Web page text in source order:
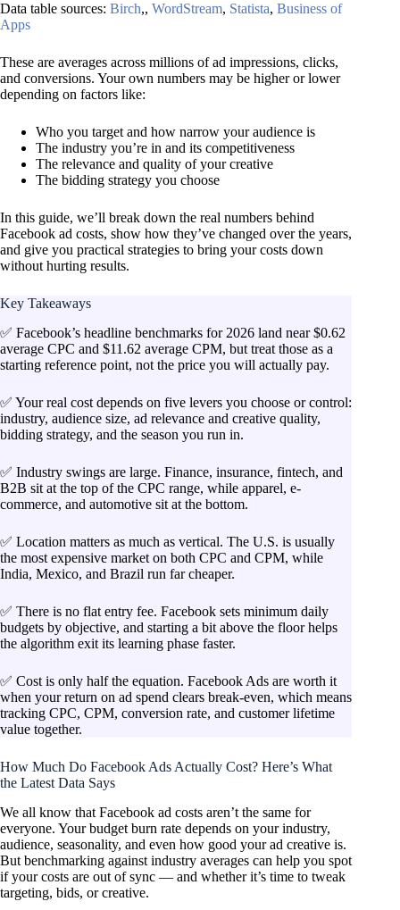
Data table sources: Birch,, WordStream, Statista, Business of
Apps
These are averages across millions of ad impressions, clicks,
and conversions. Your own numbers may be higher or lower
depending on factors like:
Who you target and how narrow your audience is
The industry you’re in and its competitiveness
The relevance and quality of your creative
The bidding strategy you choose
In this guide, we’ll break down the real numbers behind
Facebook ad costs, show how they’ve changed over the years,
and give you practical strategies to bring your costs down
without hurting results.
Key Takeaways
✅ Facebook’s headline benchmarks for 2026 land near $0.62
average CPC and $11.62 average CPM, but treat those as a
starting reference point, not the price you will actually pay.
✅ Your real cost depends on five levers you choose or control:
industry, audience size, ad relevance and creative quality,
bidding strategy, and the season you run in.
✅ Industry swings are large. Finance, insurance, fintech, and
B2B sit at the top of the CPC range, while apparel, e-
commerce, and automotive sit at the bottom.
✅ Location matters as much as vertical. The U.S. is usually
the most expensive market on both CPC and CPM, while
India, Mexico, and Brazil run far cheaper.
✅ There is no flat entry fee. Facebook sets minimum daily
budgets by objective, and starting a bit above the floor helps
the algorithm exit its learning phase faster.
✅ Cost is only half the equation. Facebook Ads are worth it
when your return on ad spend clears break-even, which means
tracking CPC, CPM, conversion rate, and customer lifetime
value together.
How Much Do Facebook Ads Actually Cost? Here’s What
the Latest Data Says
We all know that Facebook ad costs aren’t the same for
everyone. Your budget burn rate depends on your industry,
audience, seasonality, and even how good your ad creative is.
But benchmarking against industry averages can help you spot
if your costs are out of sync — and whether it’s time to tweak
targeting, bids, or creative.